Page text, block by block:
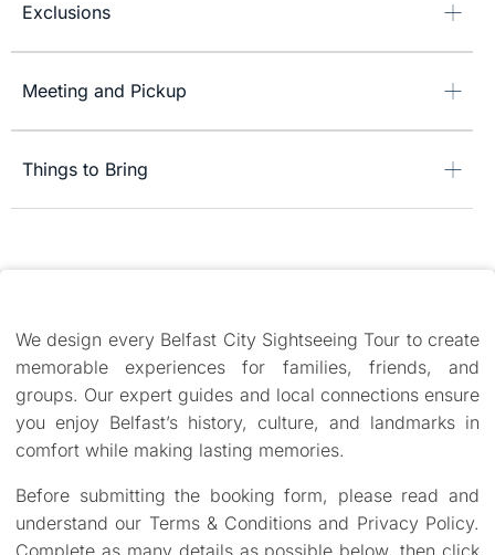
Exclusions
Meeting and Pickup
Things to Bring
We design every Belfast City Sightseeing Tour to create
memorable experiences for families, friends, and
groups. Our expert guides and local connections ensure
you enjoy Belfast’s history, culture, and landmarks in
comfort while making lasting memories.
Before submitting the booking form, please read and
understand our Terms & Conditions and Privacy Policy.